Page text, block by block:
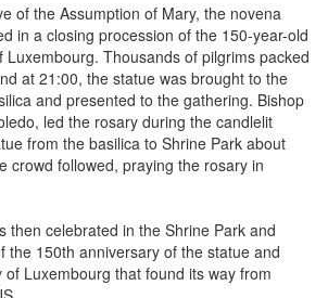
in a closing procession of the 150-year-old
Thousands of pilgrims packed
at 21:00, the statue was brought to the
and presented to the gathering. Bishop
led the rosary during the candlelit
from the basilica to Shrine Park about
crowd followed, praying the rosary in
the 150th anniversary of the statue and
Luxembourg that found its way from